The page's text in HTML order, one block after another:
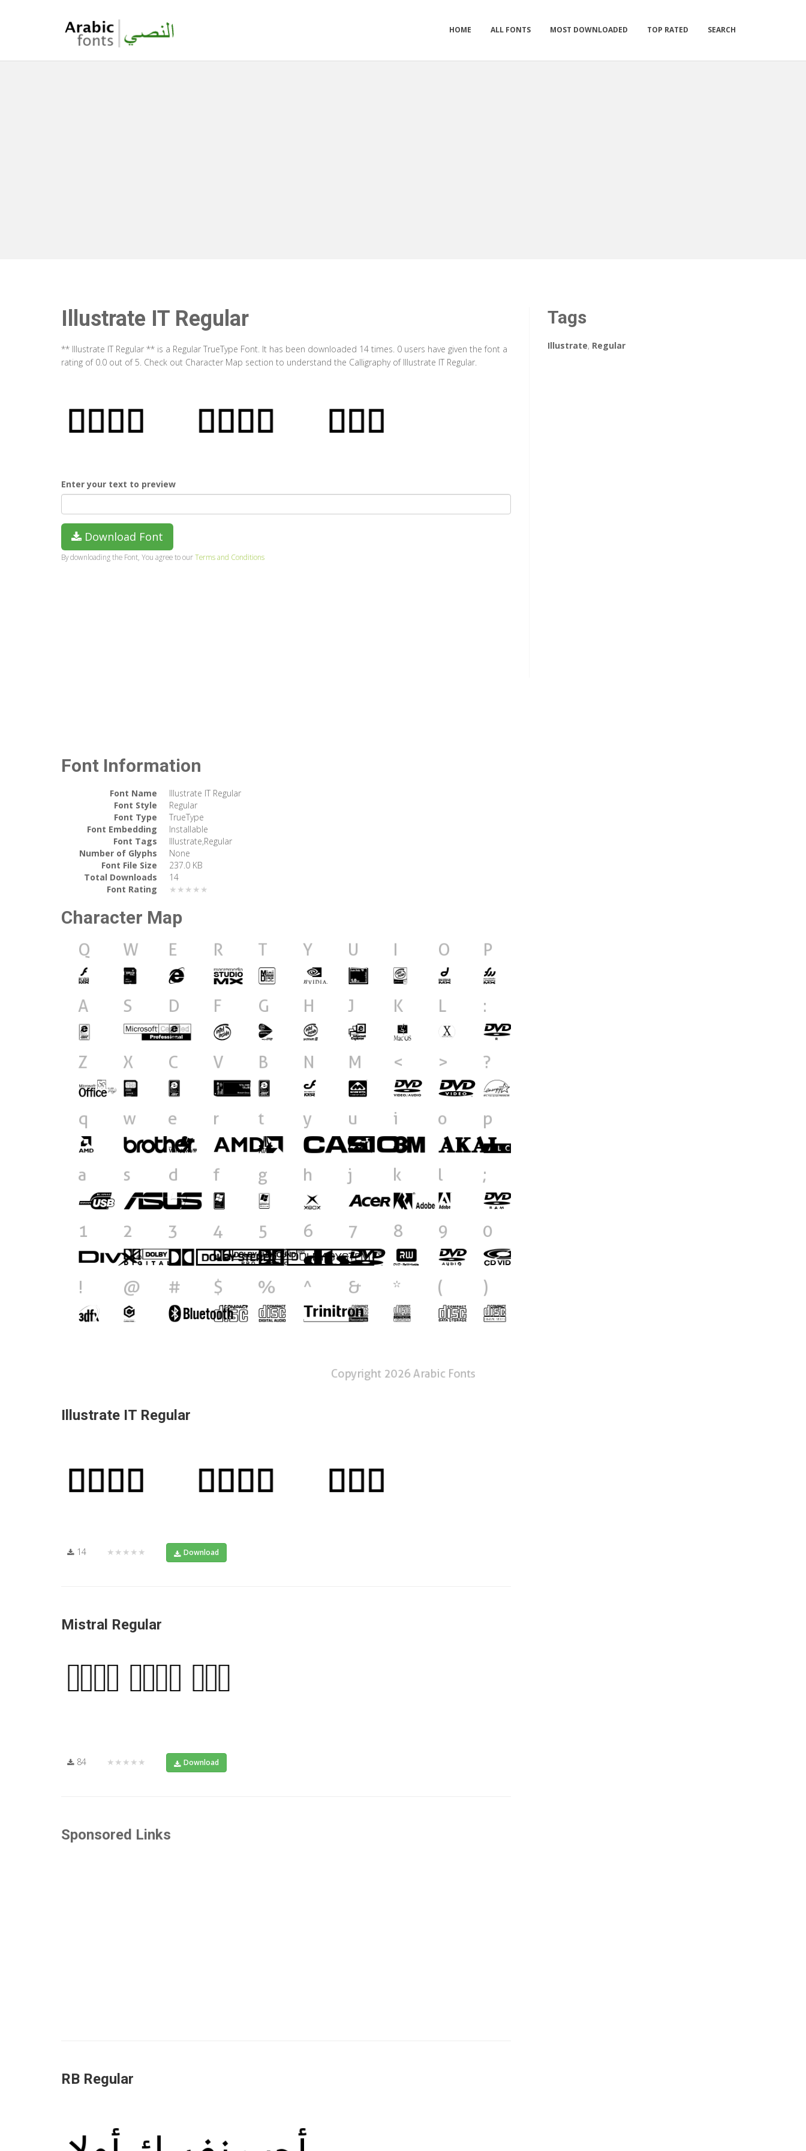
HOME ALL FONTS MOST DOWNLOADED TOP RATED SEARCH
Illustrate IT Regular
** Illustrate IT Regular ** is a Regular TrueType Font. It has been downloaded 14 times. 0 users have given the font a
rating of 0.0 out of 5. Check out Character Map section to understand the Calligraphy of Illustrate IT Regular.
Enter your text to preview
Download Font
By downloading the Font, You agree to ourTerms and Conditions
Font Information
Font Name
Illustrate IT Regular
Font Style
Regular
Font Type
TrueType
Font Embedding
Installable
Font Tags
Illustrate,Regular
Number of Glyphs
None
Font File Size
237.0 KB
Total Downloads
14
Font Rating
★★★★★
Character Map
Illustrate IT Regular
14 ★★★★★ Download
Mistral Regular
84 ★★★★★ Download
Sponsored Links
RB Regular
Tags
Illustrate, Regular